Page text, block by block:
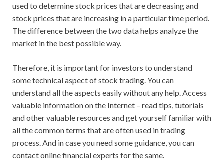
used to determine stock prices that are decreasing and
stock prices that are increasing in a particular time period.
The difference between the two data helps analyze the
market in the best possible way.
Therefore, it is important for investors to understand
some technical aspect of stock trading. You can
understand all the aspects easily without any help. Access
valuable information on the Internet – read tips, tutorials
and other valuable resources and get yourself familiar with
all the common terms that are often used in trading
process. And in case you need some guidance, you can
contact online financial experts for the same.